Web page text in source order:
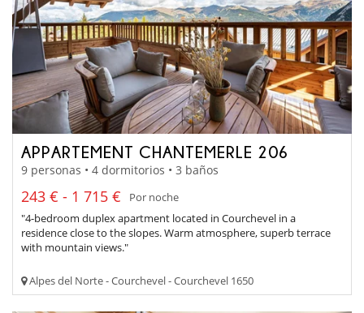
APPARTEMENT CHANTEMERLE 206
9 personas • 4 dormitorios • 3 baños
243 € - 1 715 €
Por noche
"4-bedroom duplex apartment located in Courchevel in a
residence close to the slopes. Warm atmosphere, superb terrace
with mountain views."
Alpes del Norte - Courchevel - Courchevel 1650